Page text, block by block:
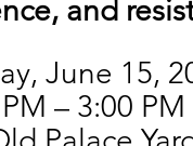
and
June 15,
– 3:00 PM